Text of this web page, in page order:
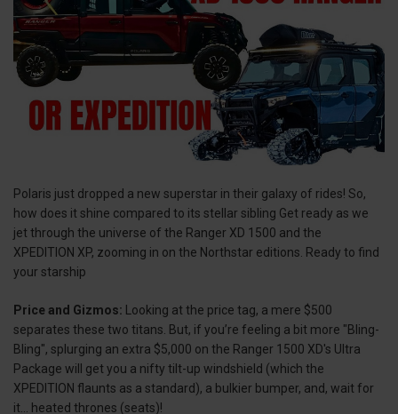
Polaris just dropped a new superstar in their galaxy of rides! So,
how does it shine compared to its stellar sibling Get ready as we
jet through the universe of the Ranger XD 1500 and the
XPEDITION XP, zooming in on the Northstar editions. Ready to find
your starship
Price and Gizmos: Looking at the price tag, a mere $500
separates these two titans. But, if you’re feeling a bit more "Bling-
Bling", splurging an extra $5,000 on the Ranger 1500 XD's Ultra
Package will get you a nifty tilt-up windshield (which the
XPEDITION flaunts as a standard), a bulkier bumper, and, wait for
it... heated thrones (seats)!